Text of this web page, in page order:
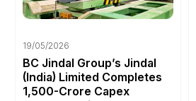
19/05/2026
BC Jindal Group’s Jindal
(India) Limited Completes
₹1,500-Crore Capex